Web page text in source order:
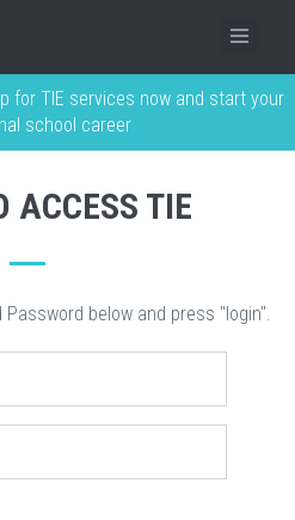
for TIE services now and start your
school career
ACCESS TIE
below and press "login".